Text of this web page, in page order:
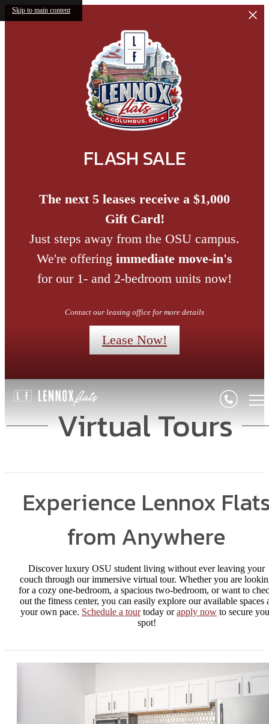
Skip to main content
FLASH SALE
The next 5 leases receive a $1,000
Gift Card!
Just steps away from the OSU campus.
We're offering immediate move-in's
for our 1- and 2-bedroom units now!
Contact our leasing office for more details
Lease Now!
Virtual Tours
Experience Lennox
from Anywhere
Discover luxury OSU student living without ever leaving your
couch through our immersive virtual tour. Whether you are
for a cozy one-bedroom, a spacious two-bedroom, or want to
out the fitness center, you can easily explore our available spaces
your own pace. Schedule a tourtoday orapply now to secure
spot!